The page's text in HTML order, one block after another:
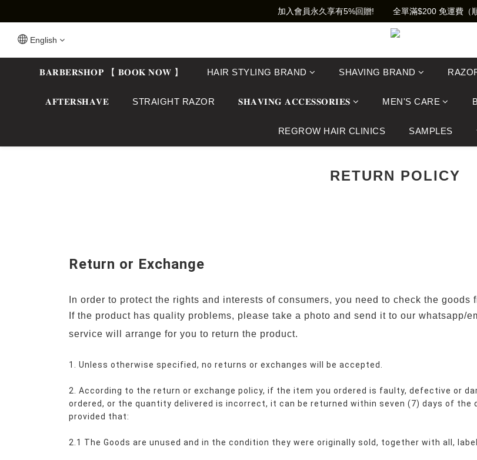
加入會員永久享有5%回贈!        全單滿$200 免運費（
English
𝐁𝐀𝐑𝐁𝐄𝐑𝐒𝐇𝐎𝐏 【 𝐁𝐎𝐎𝐊 𝐍𝐎𝐖 】 HAIR STYLING BRAND SHAVING BRAND
𝐀𝐅𝐓𝐄𝐑𝐒𝐇𝐀𝐕𝐄 STRAIGHT RAZOR 𝐒𝐇𝐀𝐕𝐈𝐍𝐆 𝐀𝐂𝐂𝐄𝐒𝐒𝐎𝐑𝐈𝐄𝐒 MEN'S CARE
REGROW HAIR CLINICS SAMPLES
RETURN POLICY
Return or Exchange
In order to protect the rights and interests of consumers, you need to check the
If the product has quality problems, please take a photo and send it to our whatsapp/
service will arrange for you to return the product.
1. Unless otherwise specified, no returns or exchanges will be accepted.
2. According to the return or exchange policy, if the item you ordered is faulty, defective or
ordered, or the quantity delivered is incorrect, it can be returned within seven (7) days of
provided that:
2.1 The Goods are unused and in the condition they were originally sold, together with all,